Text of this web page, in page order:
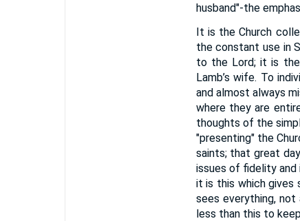
husband"-the
It is the Church
the constant use in
to the Lord; it is the
Lamb’s wife. To
and almost always
where they are
thoughts of the
"presenting" the
saints; that great
issues of fidelity and
it is this which gives
sees everything,
less than this to